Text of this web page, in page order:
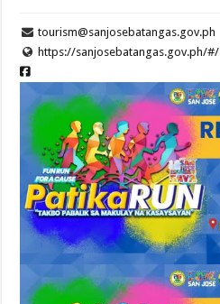
tourism@sanjosebatangas.gov.ph
https://sanjosebatangas.gov.ph/#/